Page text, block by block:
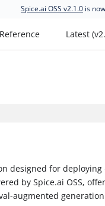
Spice.ai OSS v2.1.0 is
Latest
designed for
by Spice.ai OSS,
augmented generation